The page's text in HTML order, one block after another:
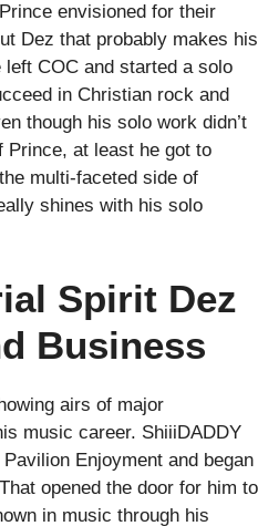
envisioned for their
Dez that probably makes his
COC and started a solo
in Christian rock and
though his solo work didn’t
Prince, at least he got to
multi-faceted side of
shines with his solo
Spirit Dez
Business
airs of major
music career. ShiiiDADDY
Enjoyment and began
opened the door for him to
in music through his